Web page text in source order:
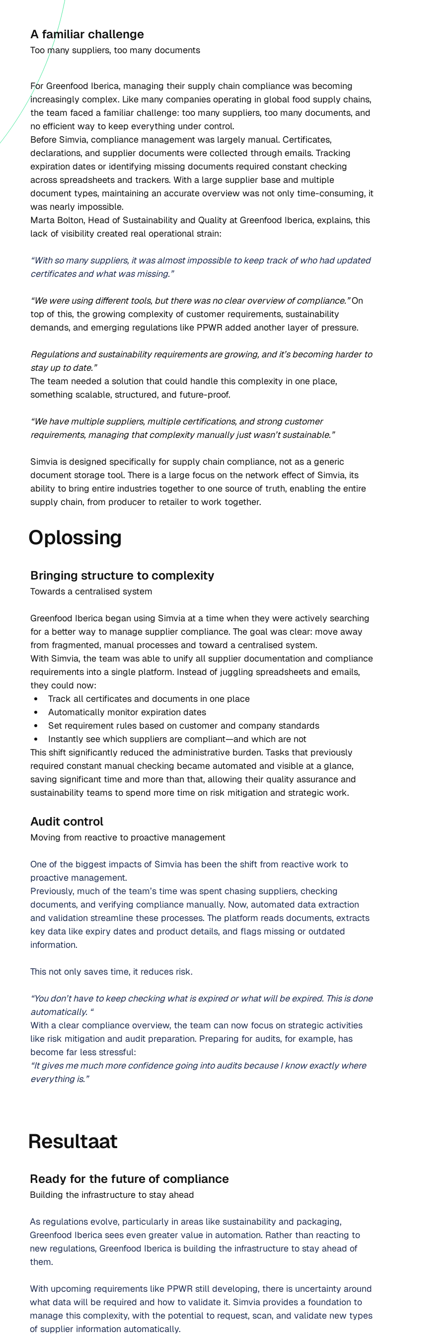
A familiar challenge
Too many suppliers, too many documents
For Greenfood Iberica, managing their supply chain compliance was becoming
increasingly complex. Like many companies operating in global food supply chains,
the team faced a familiar challenge: too many suppliers, too many documents, and
no efficient way to keep everything under control.
Before Simvia, compliance management was largely manual. Certificates,
declarations, and supplier documents were collected through emails. Tracking
expiration dates or identifying missing documents required constant checking
across spreadsheets and trackers. With a large supplier base and multiple
document types, maintaining an accurate overview was not only time-consuming, it
was nearly impossible.
Marta Bolton, Head of Sustainability and Quality at Greenfood Iberica, explains, this
lack of visibility created real operational strain:
“With so many suppliers, it was almost impossible to keep track of who had updated
certificates and what was missing.”
“We were using different tools, but there was no clear overview of compliance.” On
top of this, the growing complexity of customer requirements, sustainability
demands, and emerging regulations like PPWR added another layer of pressure.
Regulations and sustainability requirements are growing, and it’s becoming harder to
stay up to date.”
The team needed a solution that could handle this complexity in one place,
something scalable, structured, and future-proof.
“We have multiple suppliers, multiple certifications, and strong customer
requirements, managing that complexity manually just wasn’t sustainable.”
Simvia is designed specifically for supply chain compliance, not as a generic
document storage tool. There is a large focus on the network effect of Simvia, its
ability to bring entire industries together to one source of truth, enabling the entire
supply chain, from producer to retailer to work together.
Oplossing
Bringing structure to complexity
Towards a centralised system
Greenfood Iberica began using Simvia at a time when they were actively searching
for a better way to manage supplier compliance. The goal was clear: move away
from fragmented, manual processes and toward a centralised system.
With Simvia, the team was able to unify all supplier documentation and compliance
requirements into a single platform. Instead of juggling spreadsheets and emails,
they could now:
Track all certificates and documents in one place
Automatically monitor expiration dates
Set requirement rules based on customer and company standards
Instantly see which suppliers are compliant—and which are not
This shift significantly reduced the administrative burden. Tasks that previously
required constant manual checking became automated and visible at a glance,
saving significant time and more than that, allowing their quality assurance and
sustainability teams to spend more time on risk mitigation and strategic work.
Audit control
Moving from reactive to proactive management
One of the biggest impacts of Simvia has been the shift from reactive work to
proactive management.
Previously, much of the team’s time was spent chasing suppliers, checking
documents, and verifying compliance manually. Now, automated data extraction
and validation streamline these processes. The platform reads documents, extracts
key data like expiry dates and product details, and flags missing or outdated
information.
This not only saves time, it reduces risk.
“You don’t have to keep checking what is expired or what will be expired. This is done
automatically. “
With a clear compliance overview, the team can now focus on strategic activities
like risk mitigation and audit preparation. Preparing for audits, for example, has
become far less stressful:
“It gives me much more confidence going into audits because I know exactly where
everything is.”
Resultaat
Ready for the future of compliance
Building the infrastructure to stay ahead
As regulations evolve, particularly in areas like sustainability and packaging,
Greenfood Iberica sees even greater value in automation. Rather than reacting to
new regulations, Greenfood Iberica is building the infrastructure to stay ahead of
them.
With upcoming requirements like PPWR still developing, there is uncertainty around
what data will be required and how to validate it. Simvia provides a foundation to
manage this complexity, with the potential to request, scan, and validate new types
of supplier information automatically.